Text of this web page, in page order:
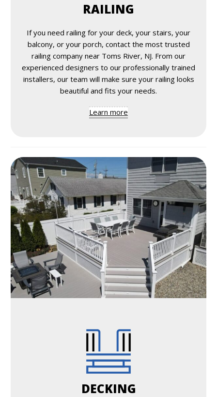
RAILING
If you need railing for your deck, your stairs, your
balcony, or your porch, contact the most trusted
railing company near Toms River, NJ. From our
experienced designers to our professionally trained
installers, our team will make sure your railing looks
beautiful and fits your needs.
Learn more
DECKING